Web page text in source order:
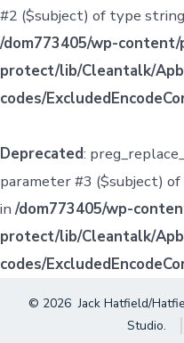
#2 ($subject) of type
/dom773405/wp-
protect/lib/Cleantalk/
codes/
Deprecated:
parameter #3 ($subject)
in/dom773405/wp-
protect/lib/Cleantalk/
codes/
© 2026Jack Hatfield/
Studio.